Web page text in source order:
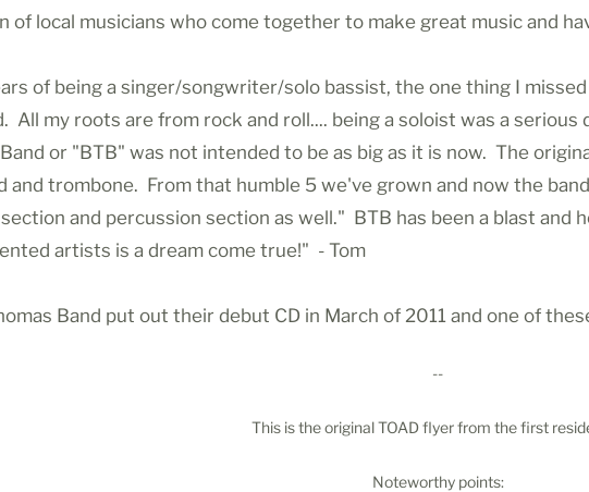
of local musicians who come together to make great music and
of being a singer/songwriter/solo bassist, the one thing I
All my roots are from rock and roll.... being a soloist was a
or "BTB" was not intended to be as big as it is now. The
and trombone. From that humble 5 we've grown and now the
and percussion section as well." BTB has been a blast and
artists is a dream come true!" - Tom
Band put out their debut CD in March of 2011 and one of
--
This is the original TOAD flyer from the first
Noteworthy points: